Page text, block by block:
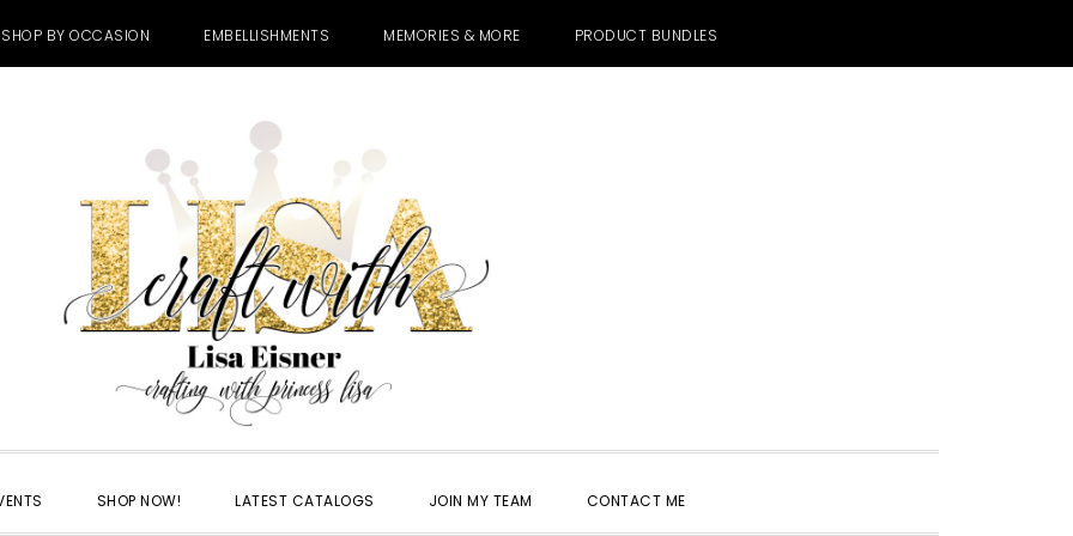
SHOP BY OCCASION EMBELLISHMENTS MEMORIES & MORE PRODUCT BUNDLES
SHOP NOW! LATEST CATALOGS JOIN MY TEAM CONTACT ME